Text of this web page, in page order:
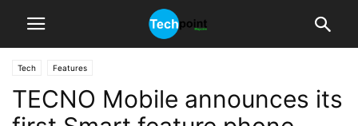
Tech Features
TECNO Mobile announces its